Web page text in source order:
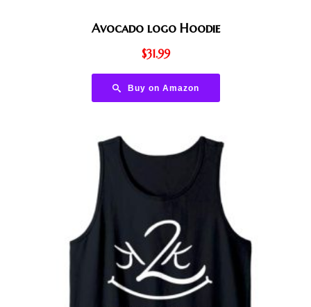
Avocado logo Hoodie
$31.99
Buy on Amazon